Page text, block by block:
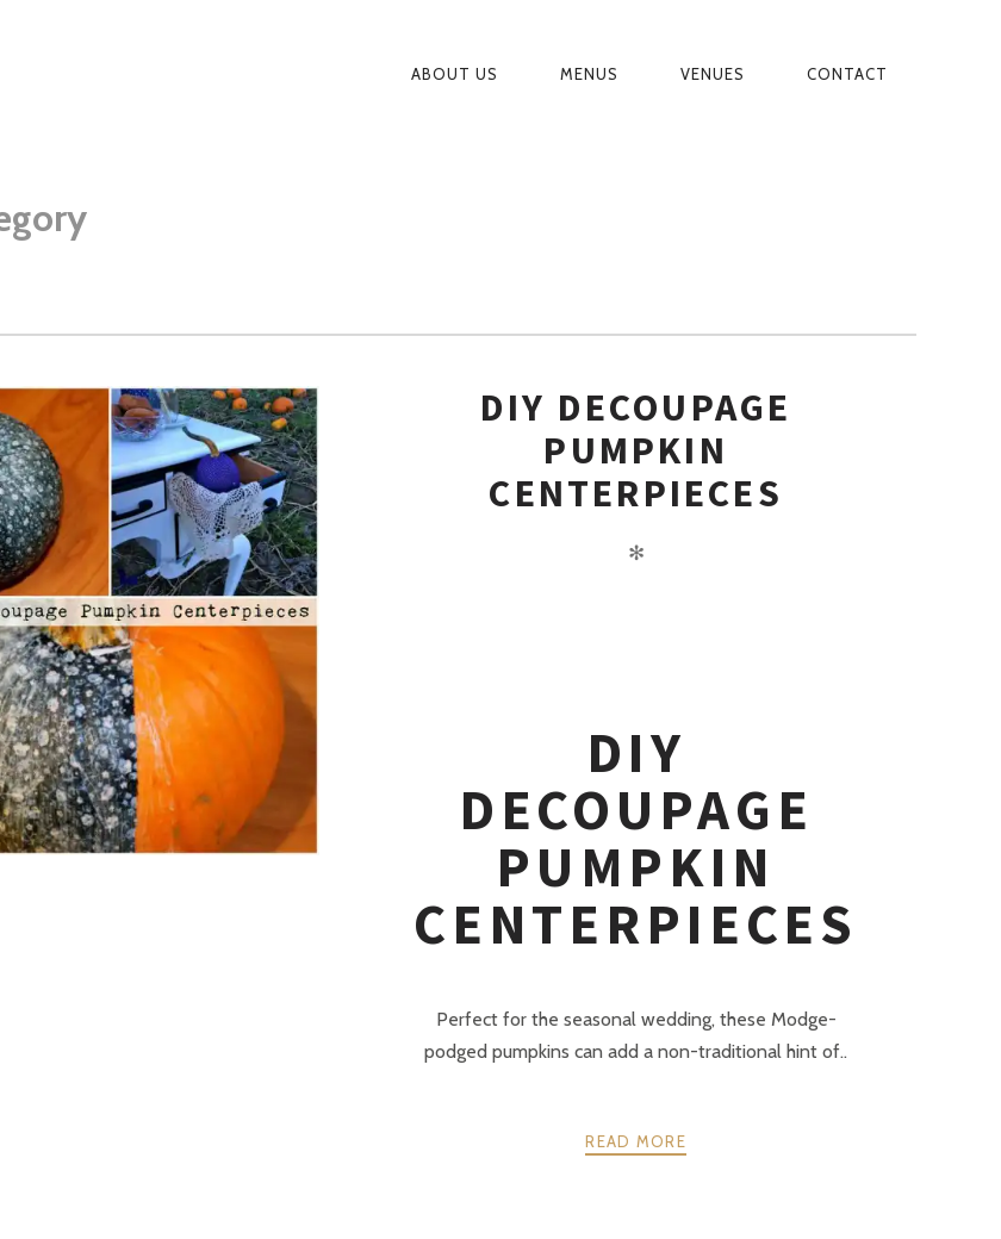
PRIMARY
ABOUT US MENUS VENUES CONTACT
DIY DECOUPAGE
PUMPKIN
CENTERPIECES
✻
DIY
DECOUPAGE
PUMPKIN
CENTERPIECES
Perfect for the seasonal wedding, these Modge-
podged pumpkins can add a non-traditional hint of..
READ MORE